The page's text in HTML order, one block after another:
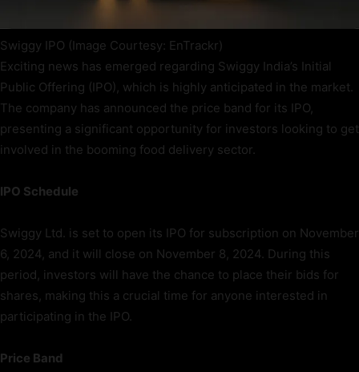
Swiggy IPO (Image Courtesy: EnTrackr)
Exciting news has emerged regarding Swiggy India’s Initial
Public Offering (IPO), which is highly anticipated in the market.
The company has announced the price band for its IPO,
presenting a significant opportunity for investors looking to get
involved in the booming food delivery sector.
IPO Schedule
Swiggy Ltd. is set to open its IPO for subscription on November
6, 2024, and it will close on November 8, 2024. During this
period, investors will have the chance to place their bids for
shares, making this a crucial time for anyone interested in
participating in the IPO.
Price Band